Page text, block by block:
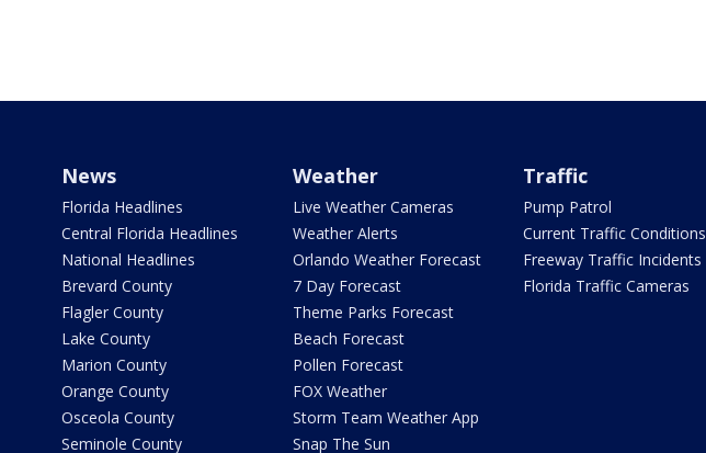
News
Florida Headlines
Central Florida Headlines
National Headlines
Brevard County
Flagler County
Lake County
Marion County
Orange County
Osceola County
Seminole County
Weather
Live Weather Cameras
Weather Alerts
Orlando Weather Forecast
7 Day Forecast
Theme Parks Forecast
Beach Forecast
Pollen Forecast
FOX Weather
Storm Team Weather App
Snap The Sun
Traffic
Pump Patrol
Current Traffic Conditions
Freeway Traffic Incidents
Florida Traffic Cameras